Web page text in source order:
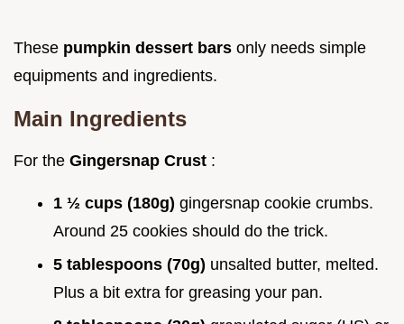
These pumpkin dessert bars only needs simple
equipments and ingredients.
Main Ingredients
For the Gingersnap Crust :
1 ½ cups (180g) gingersnap cookie crumbs.
Around 25 cookies should do the trick.
5 tablespoons (70g) unsalted butter, melted.
Plus a bit extra for greasing your pan.